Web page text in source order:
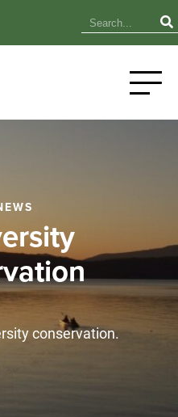
conservation.